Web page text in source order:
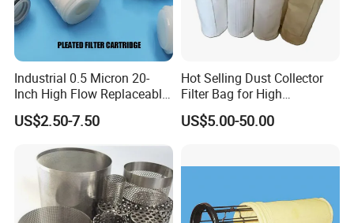
is usually filtered between 1 and 25 microns, while inks
and paints can range from 5 microns to 100 microns
depending on the application.
Industrial 0.5 Micron 20-
Inch High Flow Replaceable
PP Pleated Water Filter
Cartridge for Fine Chemicals
US$2.50-7.50
Hot Selling Dust Collector
Filter Bag for High
Temperatue Resistant Tyc-
P84fb
US$5.00-50.00